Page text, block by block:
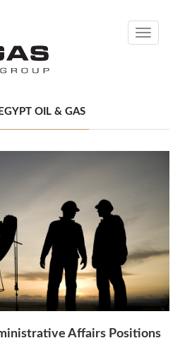
Toggle
OIL & GAS
Affairs Positions